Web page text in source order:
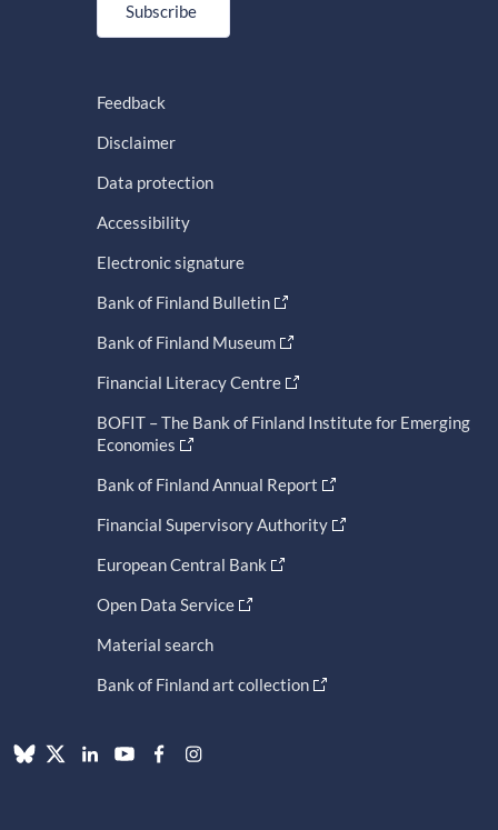
Subscribe
Feedback
Disclaimer
Data protection
Accessibility
Electronic signature
Bank of Finland Bulletin
Bank of Finland Museum
Financial Literacy Centre
BOFIT – The Bank of Finland Institute for Emerging
Economies
Bank of Finland Annual Report
Financial Supervisory Authority
European Central Bank
Open Data Service
Material search
Bank of Finland art collection